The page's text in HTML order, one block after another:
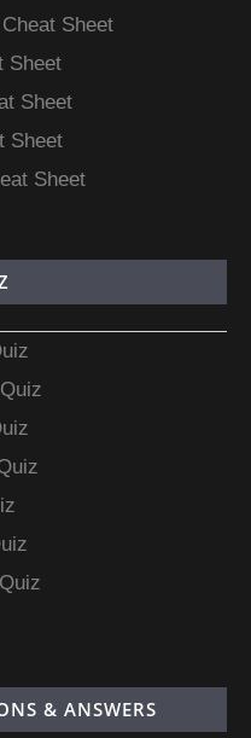
Sheet
Sheet
Sheet
Sheet
Sheet
& ANSWERS